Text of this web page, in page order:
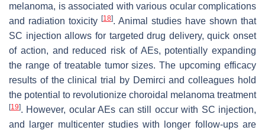
melanoma, is associated with various ocular complications
and radiation toxicity [18]. Animal studies have shown that
SC injection allows for targeted drug delivery, quick onset
of action, and reduced risk of AEs, potentially expanding
the range of treatable tumor sizes. The upcoming efficacy
results of the clinical trial by Demirci and colleagues hold
the potential to revolutionize choroidal melanoma treatment
[19]. However, ocular AEs can still occur with SC injection,
and larger multicenter studies with longer follow-ups are